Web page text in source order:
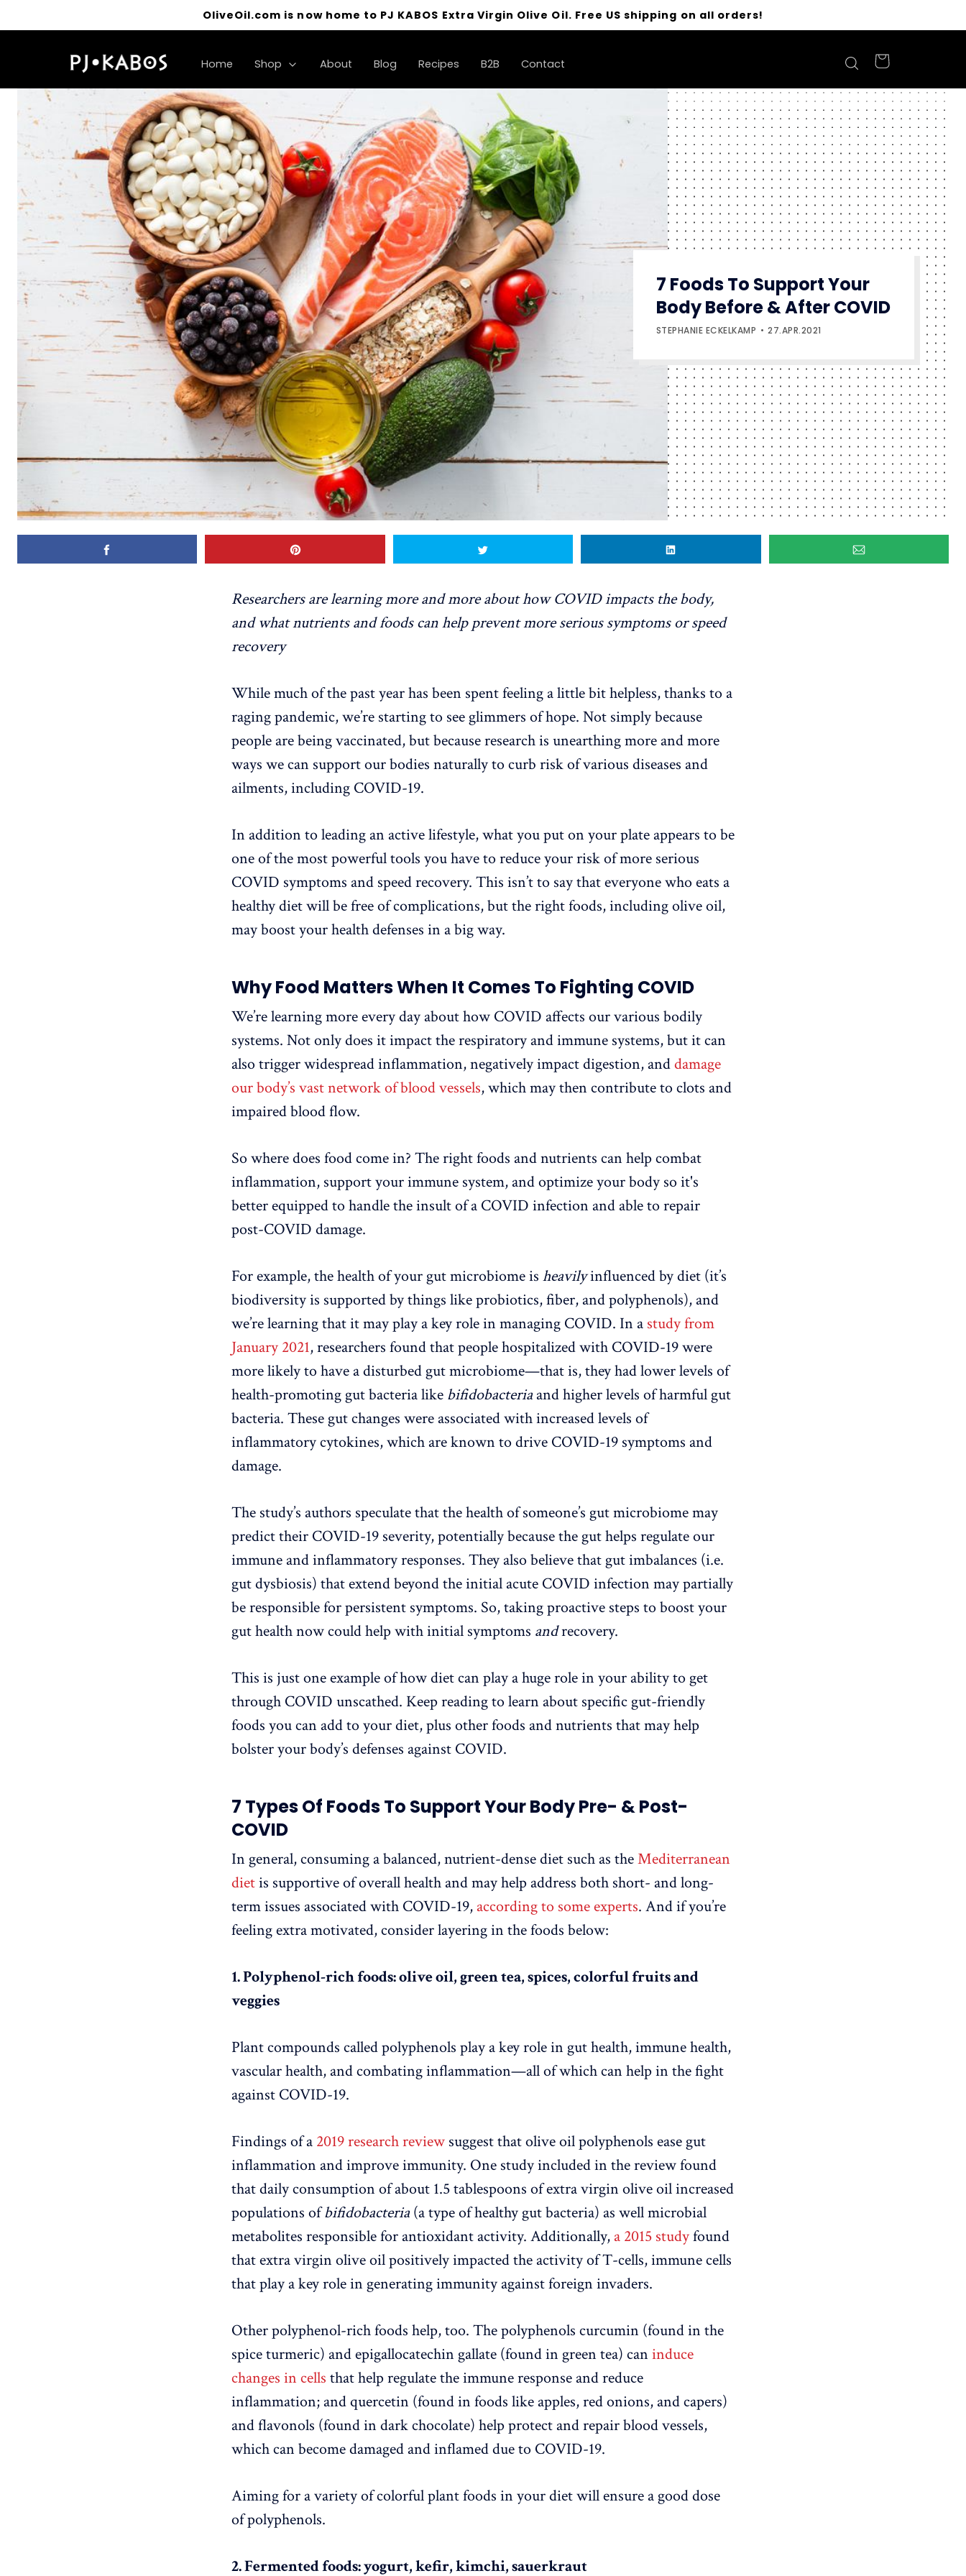
OliveOil.com is now home to PJ KABOS Extra Virgin Olive Oil. Free US shipping on all orders!
Home Shop About Blog Recipes B2B Contact
7 Foods To Support Your
Body Before & After COVID
STEPHANIE ECKELKAMP 27.APR.2021
Researchers are learning more and more about how COVID impacts the body,
and what nutrients and foods can help prevent more serious symptoms or speed
recovery
While much of the past year has been spent feeling a little bit helpless, thanks to a
raging pandemic, we’re starting to see glimmers of hope. Not simply because
people are being vaccinated, but because research is unearthing more and more
ways we can support our bodies naturally to curb risk of various diseases and
ailments, including COVID-19.
In addition to leading an active lifestyle, what you put on your plate appears to be
one of the most powerful tools you have to reduce your risk of more serious
COVID symptoms and speed recovery. This isn’t to say that everyone who eats a
healthy diet will be free of complications, but the right foods, including olive oil,
may boost your health defenses in a big way.
Why Food Matters When It Comes To Fighting COVID
We’re learning more every day about how COVID affects our various bodily
systems. Not only does it impact the respiratory and immune systems, but it can
also trigger widespread inflammation, negatively impact digestion, anddamage
our body’s vast network of blood vessels, which may then contribute to clots and
impaired blood flow.
So where does food come in? The right foods and nutrients can help combat
inflammation, support your immune system, and optimize your body so it's
better equipped to handle the insult of a COVID infection and able to repair
post-COVID damage.
For example, the health of your gut microbiome is heavilyinfluenced by diet (it’s
biodiversity is supported by things like probiotics, fiber, and polyphenols), and
we’re learning that it may play a key role in managing COVID. In a study from
January 2021, researchers found that people hospitalized with COVID-19 were
more likely to have a disturbed gut microbiome—that is, they had lower levels of
health-promoting gut bacteria like bifidobacteria and higher levels of harmful gut
bacteria. These gut changes were associated with increased levels of
inflammatory cytokines, which are known to drive COVID-19 symptoms and
damage.
The study’s authors speculate that the health of someone’s gut microbiome may
predict their COVID-19 severity, potentially because the gut helps regulate our
immune and inflammatory responses. They also believe that gut imbalances (i.e.
gut dysbiosis) that extend beyond the initial acute COVID infection may partially
be responsible for persistent symptoms. So, taking proactive steps to boost your
gut health now could help with initial symptoms andrecovery.
This is just one example of how diet can play a huge role in your ability to get
through COVID unscathed. Keep reading to learn about specific gut-friendly
foods you can add to your diet, plus other foods and nutrients that may help
bolster your body’s defenses against COVID.
7 Types Of Foods To Support Your Body Pre- & Post-
COVID
In general, consuming a balanced, nutrient-dense diet such as theMediterranean
dietis supportive of overall health and may help address both short- and long-
term issues associated with COVID-19, according to some experts. And if you’re
feeling extra motivated, consider layering in the foods below:
1. Polyphenol-rich foods: olive oil, green tea, spices, colorful fruits and
veggies
Plant compounds called polyphenols play a key role in gut health, immune health,
vascular health, and combating inflammation—all of which can help in the fight
against COVID-19.
Findings of a 2019 research review suggest that olive oil polyphenols ease gut
inflammation and improve immunity. One study included in the review found
that daily consumption of about 1.5 tablespoons of extra virgin olive oil increased
populations ofbifidobacteria (a type of healthy gut bacteria) as well microbial
metabolites responsible for antioxidant activity. Additionally, a 2015 studyfound
that extra virgin olive oil positively impacted the activity of T-cells, immune cells
that play a key role in generating immunity against foreign invaders.
Other polyphenol-rich foods help, too. The polyphenols curcumin (found in the
spice turmeric) and epigallocatechin gallate (found in green tea) can induce
changes in cells that help regulate the immune response and reduce
inflammation; and quercetin (found in foods like apples, red onions, and capers)
and flavonols (found in dark chocolate) help protect and repair blood vessels,
which can become damaged and inflamed due to COVID-19.
Aiming for a variety of colorful plant foods in your diet will ensure a good dose
of polyphenols.
2. Fermented foods: yogurt, kefir, kimchi, sauerkraut